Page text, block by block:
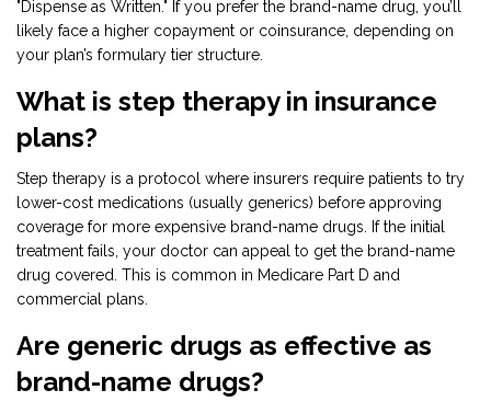
"Dispense as Written." If you prefer the brand-name drug, you’ll
likely face a higher copayment or coinsurance, depending on
your plan’s formulary tier structure.
What is step therapy in insurance
plans?
Step therapy is a protocol where insurers require patients to try
lower-cost medications (usually generics) before approving
coverage for more expensive brand-name drugs. If the initial
treatment fails, your doctor can appeal to get the brand-name
drug covered. This is common in Medicare Part D and
commercial plans.
Are generic drugs as effective as
brand-name drugs?